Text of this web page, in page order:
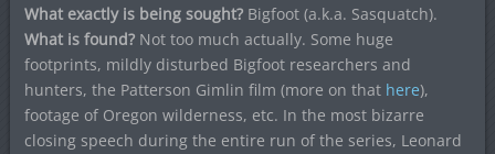
What exactly is being sought?Bigfoot (a.k.a. Sasquatch).
What is found?Not too much actually. Some huge
footprints, mildly disturbed Bigfoot researchers and
hunters, the Patterson Gimlin film (more on that here),
footage of Oregon wilderness, etc. In the most bizarre
closing speech during the entire run of the series, Leonard